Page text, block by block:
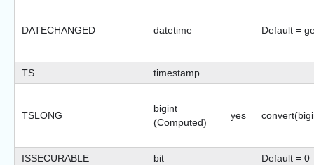
DATECHANGED datetime Default =
TS timestamp
TSLONG
bigint
(Computed)
yes
ISSECURABLE bit
Default = 0